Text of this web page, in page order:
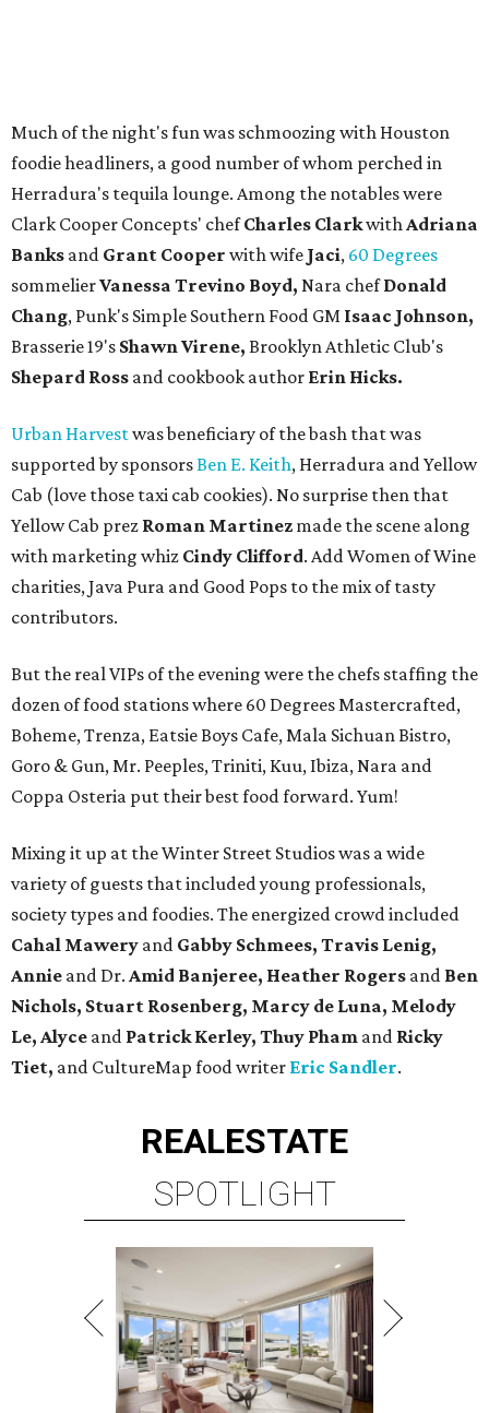
Much of the night's fun was schmoozing with Houston
foodie headliners, a good number of whom perched in
Herradura's tequila lounge. Among the notables were
Clark Cooper Concepts' chefCharles ClarkwithAdriana
Banks and Grant Cooper with wife Jaci, 60 Degrees
sommelierVanessa Trevino Boyd, Nara chefDonald
Chang, Punk's Simple Southern Food GM Isaac Johnson,
Brasserie 19's Shawn Virene, Brooklyn Athletic Club's
Shepard Ross and cookbook author Erin Hicks.
Urban Harvestwas beneficiary of the bash that was
supported by sponsorsBen E. Keith, Herradura and Yellow
Cab (love those taxi cab cookies). No surprise then that
Yellow Cab prez Roman Martinez made the scene along
with marketing whiz Cindy Clifford. Add Women of Wine
charities, Java Pura and Good Pops to the mix of tasty
contributors.
But the real VIPs of the evening were the chefs staffing the
dozen of food stations where 60 Degrees Mastercrafted,
Boheme, Trenza, Eatsie Boys Cafe, Mala Sichuan Bistro,
Goro & Gun, Mr. Peeples, Triniti, Kuu, Ibiza, Nara and
Coppa Osteria put their best food forward. Yum!
Mixing it up at the Winter Street Studios was a wide
variety of guests that included young professionals,
society types and foodies. The energized crowd included
Cahal Mawery and Gabby Schmees, Travis Lenig,
Annie and Dr. Amid Banjeree, Heather Rogers and Ben
Nichols, Stuart Rosenberg, Marcy de Luna, Melody
Le, Alyce and Patrick Kerley, Thuy Pham and Ricky
Tiet, and CultureMap food writer Eric Sandler.
REALESTATE
SPOTLIGHT